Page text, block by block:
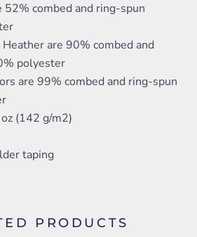
52% combed and ring-spun
are 90% combed and
polyester
are 99% combed and ring-spun
(142 g/m2)
taping
PRODUCTS